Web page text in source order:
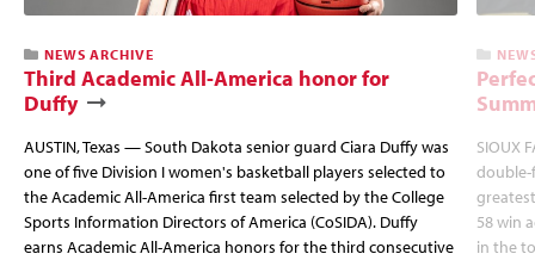
NEWS ARCHIVE
Third Academic All-America honor for
Duffy
AUSTIN, Texas — South Dakota senior guard Ciara Duffy was
one of five Division I women's basketball players selected to
the Academic All-America first team selected by the College
Sports Information Directors of America (CoSIDA). Duffy
earns Academic All-America honors for the third consecutive
SIOUX
double-
58 win
in the